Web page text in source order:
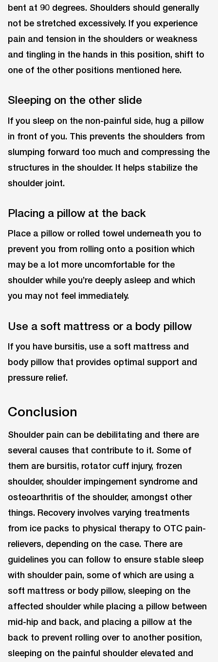
bent at 90 degrees. Shoulders should generally
not be stretched excessively. If you experience
pain and tension in the shoulders or weakness
and tingling in the hands in this position, shift to
one of the other positions mentioned here.
Sleeping on the other slide
If you sleep on the non-painful side, hug a pillow
in front of you. This prevents the shoulders from
slumping forward too much and compressing the
structures in the shoulder. It helps stabilize the
shoulder joint.
Placing a pillow at the back
Place a pillow or rolled towel underneath you to
prevent you from rolling onto a position which
may be a lot more uncomfortable for the
shoulder while you’re deeply asleep and which
you may not feel immediately.
Use a soft mattress or a body pillow
If you have bursitis, use a soft mattress and
body pillow that provides optimal support and
pressure relief.
Conclusion
Shoulder pain can be debilitating and there are
several causes that contribute to it. Some of
them are bursitis, rotator cuff injury, frozen
shoulder, shoulder impingement syndrome and
osteoarthritis of the shoulder, amongst other
things. Recovery involves varying treatments
from ice packs to physical therapy to OTC pain-
relievers, depending on the case. There are
guidelines you can follow to ensure stable sleep
with shoulder pain, some of which are using a
soft mattress or body pillow, sleeping on the
affected shoulder while placing a pillow between
mid-hip and back, and placing a pillow at the
back to prevent rolling over to another position,
sleeping on the painful shoulder elevated and